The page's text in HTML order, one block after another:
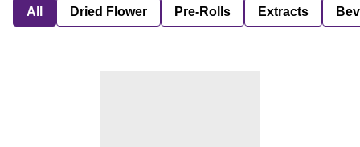
All Dried Flower Pre-Rolls Extracts